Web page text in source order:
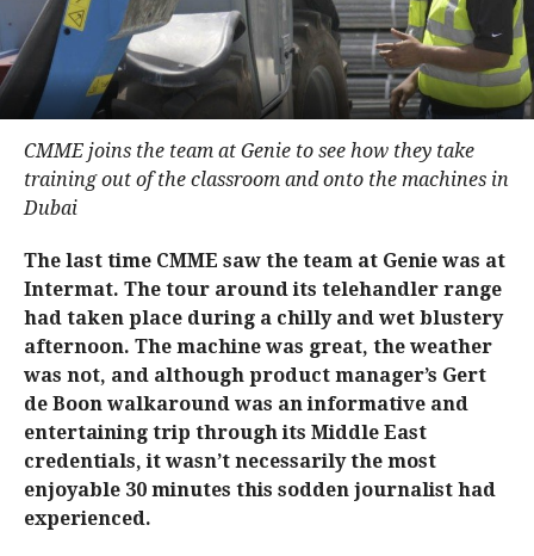
CMME joins the team at Genie to see how they take
training out of the classroom and onto the machines in
Dubai
The last time CMME saw the team at Genie was at
Intermat. The tour around its telehandler range
had taken place during a chilly and wet blustery
afternoon. The machine was great, the weather
was not, and although product manager’s Gert
de Boon walkaround was an informative and
entertaining trip through its Middle East
credentials, it wasn’t necessarily the most
enjoyable 30 minutes this sodden journalist had
experienced.